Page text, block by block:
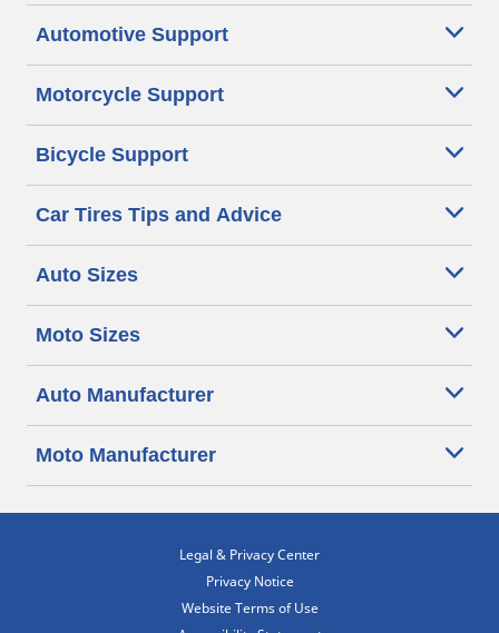
Automotive Support
Motorcycle Support
Bicycle Support
Car Tires Tips and Advice
Auto Sizes
Moto Sizes
Auto Manufacturer
Moto Manufacturer
Legal & Privacy Center
Privacy Notice
Website Terms of Use